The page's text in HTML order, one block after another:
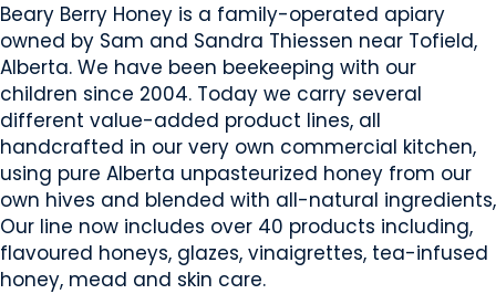
Beary Berry Honey is a family-operated apiary
owned by Sam and Sandra Thiessen near Tofield,
Alberta. We have been beekeeping with our
children since 2004. Today we carry several
different value-added product lines, all
handcrafted in our very own commercial kitchen,
using pure Alberta unpasteurized honey from our
own hives and blended with all-natural ingredients,
Our line now includes over 40 products including,
flavoured honeys, glazes, vinaigrettes, tea-infused
honey, mead and skin care.